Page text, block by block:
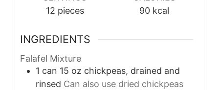
12 pieces
90 kcal
INGREDIENTS
Falafel Mixture
1 can 15 oz chickpeas, drained and
rinsed Can also use dried chickpeas